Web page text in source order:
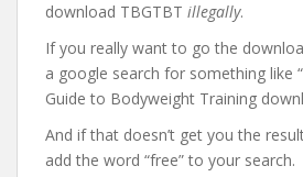
download TBGTBT illegally.
If you really want to go the
a google search for something like
Guide to Bodyweight Training
And if that doesn’t get you the
add the word “free” to your search.